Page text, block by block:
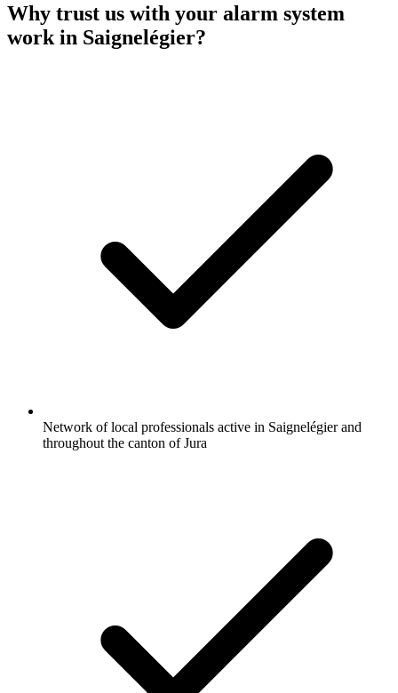
Why trust us with your alarm system
work in Saignelégier?
Network of local professionals active in Saignelégier and
throughout the canton of Jura